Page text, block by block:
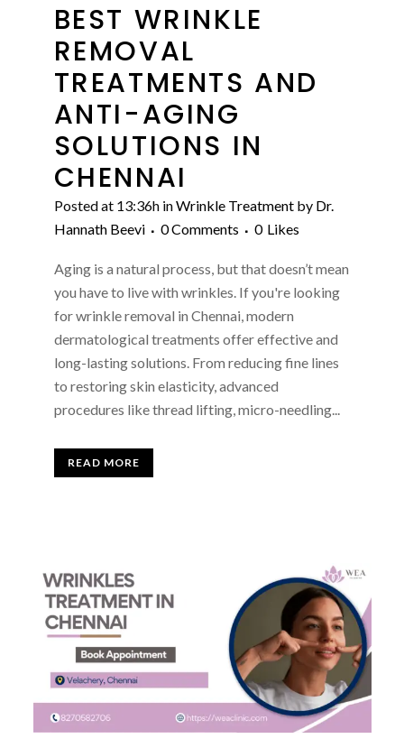
BEST WRINKLE
REMOVAL
TREATMENTS AND
ANTI-AGING
SOLUTIONS IN
CHENNAI
Posted at 13:36hinWrinkle Treatment by Dr.
Hannath Beevi
0 Comments 0 Likes
Aging is a natural process, but that doesn’t mean
you have to live with wrinkles. If you're looking
for wrinkle removal in Chennai, modern
dermatological treatments offer effective and
long-lasting solutions. From reducing fine lines
to restoring skin elasticity, advanced
procedures like thread lifting, micro-needling...
READ MORE